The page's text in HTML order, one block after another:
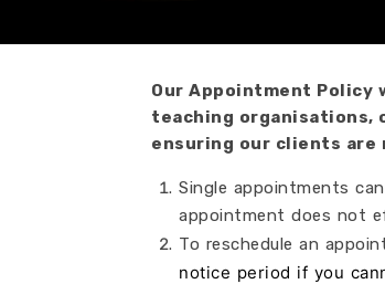
Our Appointment
teaching organisations,
ensuring our clients
Single appointments
appointment does not
To reschedule an
notice period if you